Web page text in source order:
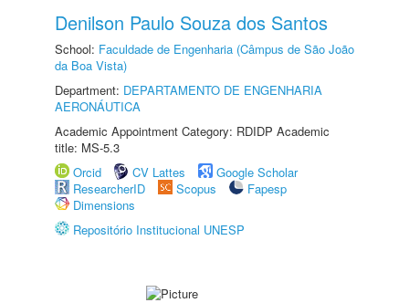
Denilson Paulo Souza dos Santos
School: Faculdade de Engenharia (Câmpus de São João
da Boa Vista)
Department: DEPARTAMENTO DE ENGENHARIA
AERONÁUTICA
Academic Appointment Category: RDIDP Academic
title: MS-5.3
Orcid
CV Lattes
Google Scholar
ResearcherID
Scopus
Fapesp
Dimensions
Repositório Institucional UNESP